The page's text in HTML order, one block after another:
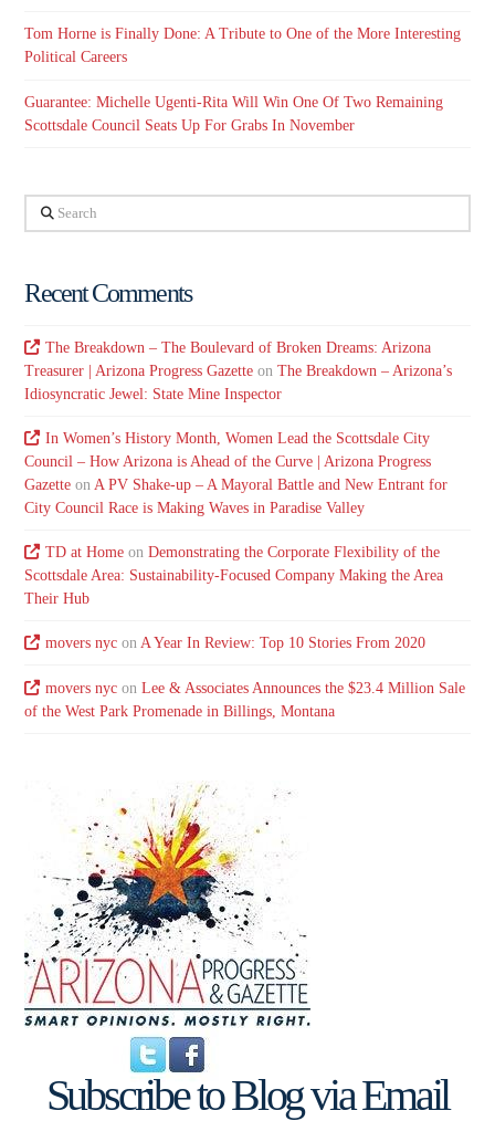
Tom Horne is Finally Done: A Tribute to One of the More Interesting
Political Careers
Guarantee: Michelle Ugenti-Rita Will Win One Of Two Remaining
Scottsdale Council Seats Up For Grabs In November
Search
Recent Comments
The Breakdown – The Boulevard of Broken Dreams: Arizona
Treasurer | Arizona Progress Gazette onThe Breakdown – Arizona’s
Idiosyncratic Jewel: State Mine Inspector
In Women’s History Month, Women Lead the Scottsdale City
Council – How Arizona is Ahead of the Curve | Arizona Progress
Gazette on A PV Shake-up – A Mayoral Battle and New Entrant for
City Council Race is Making Waves in Paradise Valley
TD at Homeon Demonstrating the Corporate Flexibility of the
Scottsdale Area: Sustainability-Focused Company Making the Area
Their Hub
movers nycon A Year In Review: Top 10 Stories From 2020
movers nycon Lee & Associates Announces the $23.4 Million Sale
of the West Park Promenade in Billings, Montana
Subscribe to Blog via Email